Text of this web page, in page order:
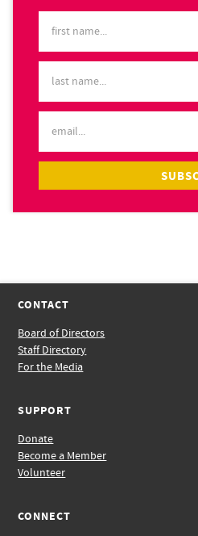
CONTACT
Board of Directors
Staff Directory
For the Media
SUPPORT
Donate
Become a Member
Volunteer
CONNECT